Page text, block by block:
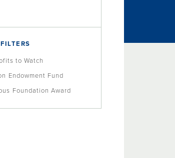
to Watch
Endowment Fund
Foundation Award